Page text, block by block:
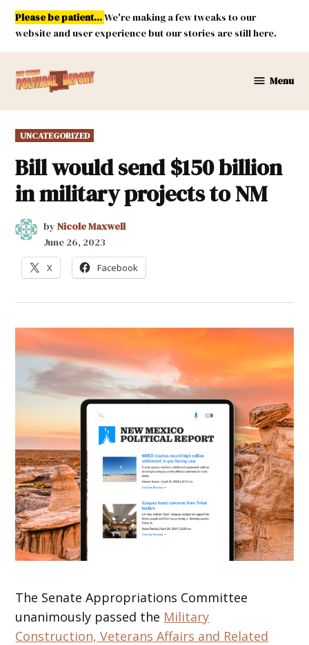
Skip
content
Please be patient...We're making a few tweaks to our
website and user experience but our stories are still here.
Mexico
Menu
POSTED
IN
UNCATEGORIZED
Bill would send $150 billion
in military projects to NM
by Nicole Maxwell
June 26, 2023
X Facebook
The Senate Appropriations Committee
unanimously passed the Military
Construction, Veterans Affairs and Related